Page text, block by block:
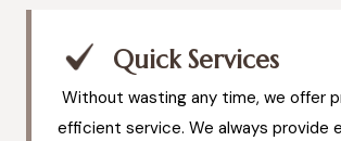
Quick Services
Without wasting any time, we offer
efficient service. We always provide